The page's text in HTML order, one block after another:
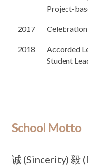
Project-
2017 Celebration
2018
Accorded
Student
School Motto
诚 (Sincerity) 毅